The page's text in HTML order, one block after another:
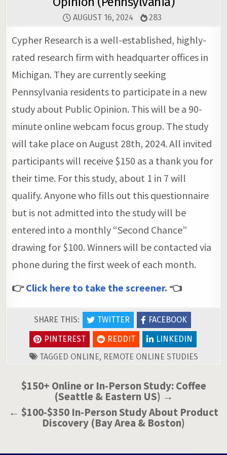
AUGUST 16, 2024 283
Cypher Research is a well-established, highly-
rated research firm with headquarter offices in
Michigan. They are currently seeking
Pennsylvania residents to participate in a new
study about Public Opinion. This will be a 90-
minute online webcam focus group. The study
will take place on August 28th, 2024. All invited
participants will receive $150 as a thank you for
their time. For this study, about 1 in 7 will
qualify. Anyone who fills out this questionnaire
but is not admitted into the study will be
entered into a monthly “Second Chance”
drawing for $100. Winners will be contacted via
phone during the first week of each month.
👉Click here to take the screener. 👈
SHARE THIS: TWITTER
FACEBOOK
PINTEREST
REDDIT
LINKEDIN
TAGGED ONLINE, REMOTE ONLINE STUDIES
Post
navigation
$150+ Online or In-Person Study: Coffee
(Seattle & Eastern US) →
← $100-$350 In-Person Study About Product
Discovery (Bay Area & Boston)